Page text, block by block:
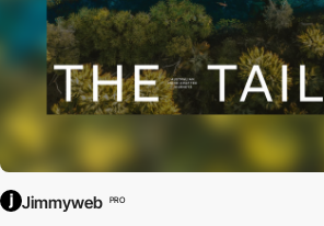
Jimmyweb PRO